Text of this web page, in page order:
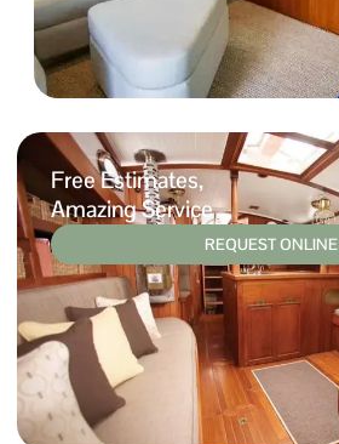
Free Estimates,
Amazing Service
REQUEST ONLINE